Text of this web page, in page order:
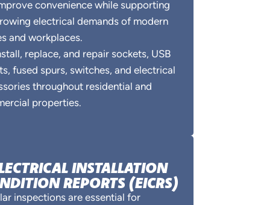
convenience while supporting
electrical demands of modern
and workplaces.
replace, and repair sockets, USB
fused spurs, switches, and electrical
throughout residential and
properties.
INSTALLATION
REPORTS (EICRS)
inspections are essential for